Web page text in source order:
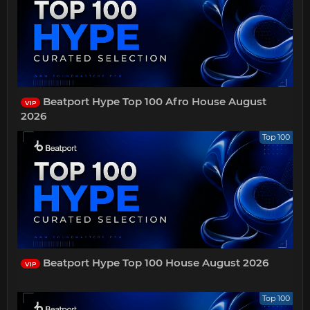
VIP
Beatport Hype Top 100 Afro House August
2026
Top 100
VIP Beatport Hype Top 100 House August 2026
Top 100